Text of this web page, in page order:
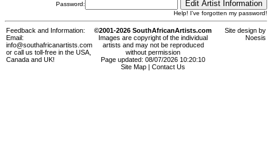
Password:
Help! I've forgotten my password!
Feedback and Information:
Email:
info@southafricanartists.com
or call us toll-free in the USA,
Canada and UK!
©2001-2026 SouthAfricanArtists.com
Images are copyright of the individual
artists and may not be reproduced
without permission
Page updated: 08/07/2026 10:20:10
Site Map
Contact Us
Site design by
Noesis